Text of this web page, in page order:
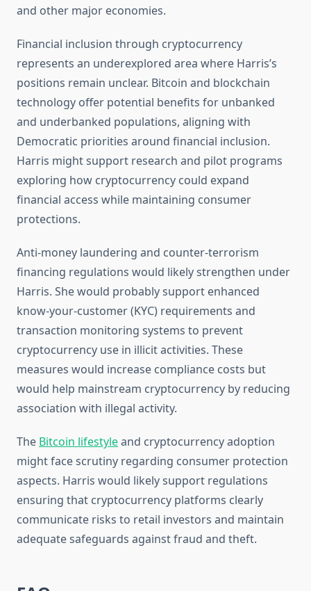
and other major economies.
Financial inclusion through cryptocurrency
represents an underexplored area where Harris’s
positions remain unclear. Bitcoin and blockchain
technology offer potential benefits for unbanked
and underbanked populations, aligning with
Democratic priorities around financial inclusion.
Harris might support research and pilot programs
exploring how cryptocurrency could expand
financial access while maintaining consumer
protections.
Anti-money laundering and counter-terrorism
financing regulations would likely strengthen under
Harris. She would probably support enhanced
know-your-customer (KYC) requirements and
transaction monitoring systems to prevent
cryptocurrency use in illicit activities. These
measures would increase compliance costs but
would help mainstream cryptocurrency by reducing
association with illegal activity.
The Bitcoin lifestyleand cryptocurrency adoption
might face scrutiny regarding consumer protection
aspects. Harris would likely support regulations
ensuring that cryptocurrency platforms clearly
communicate risks to retail investors and maintain
adequate safeguards against fraud and theft.